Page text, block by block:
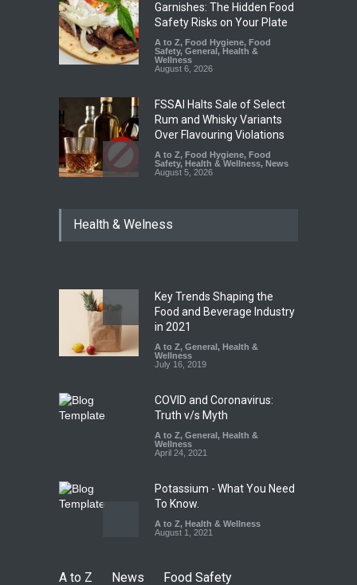
Garnishes: The Hidden Food
Safety Risks on Your Plate
A to Z, Food Hygiene, Food
Safety, General , Health &
Wellness
August 6, 2026
FSSAI Halts Sale of Select
Rum and Whisky Variants
Over Flavouring Violations
A to Z, Food Hygiene, Food
Safety, Health & Wellness, News
August 5, 2026
Year Ban on Analogue
FSSAI Orders Dabur to Halt
Sale of Products Carrying
Misleading ‘100%’ Claims
A to Z, Food Hygiene
Safety
,
Health & Welness
Key Trends Shaping the
Food and Beverage Industry
in 2021
A to Z, General , Health &
Wellness
July 16, 2019
COVID and Coronavirus:
Truth v/s Myth
A to Z, General , Health &
Wellness
April 24, 2021
Potassium - What You Need
To Know.
A to Z, Health & Wellness
August 1, 2021
A to Z News Food Safety